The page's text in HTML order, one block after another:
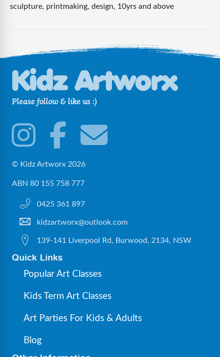
sculpture, printmaking, design, 10yrs and above
Please follow & like us :)
© Kidz Artworx 2026
ABN 80 155 758 777
0425 361 897
kidzartworx@outlook.com
139-141 Liverpool Rd, Burwood, 2134, NSW
Quick Links
Popular Art Classes
Kids Term Art Classes
Art Parties For Kids & Adults
Blog